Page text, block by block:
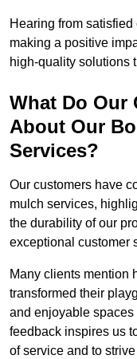
Hearing from
making a positive
high-quality solutions
What Do Our
About Our
Services?
Our customers have
mulch services,
the durability of our
exceptional customer
Many clients mention
transformed their
and enjoyable
feedback inspires us
of service and to